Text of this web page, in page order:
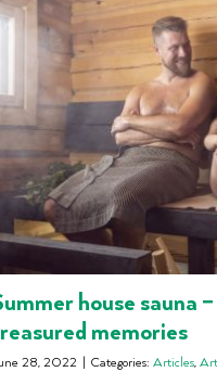
house sauna
memories
28, 2022 | Categories: Articles,